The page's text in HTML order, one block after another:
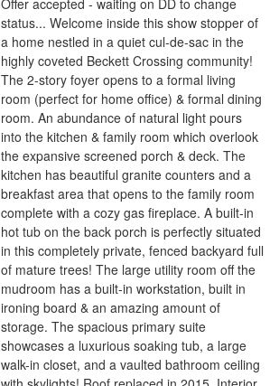
Offer accepted - waiting on DD to change
status... Welcome inside this show stopper of
a home nestled in a quiet cul-de-sac in the
highly coveted Beckett Crossing community!
The 2-story foyer opens to a formal living
room (perfect for home office) & formal dining
room. An abundance of natural light pours
into the kitchen & family room which overlook
the expansive screened porch & deck. The
kitchen has beautiful granite counters and a
breakfast area that opens to the family room
complete with a cozy gas fireplace. A built-in
hot tub on the back porch is perfectly situated
in this completely private, fenced backyard full
of mature trees! The large utility room off the
mudroom has a built-in workstation, built in
ironing board & an amazing amount of
storage. The spacious primary suite
showcases a luxurious soaking tub, a large
walk-in closet, and a vaulted bathroom ceiling